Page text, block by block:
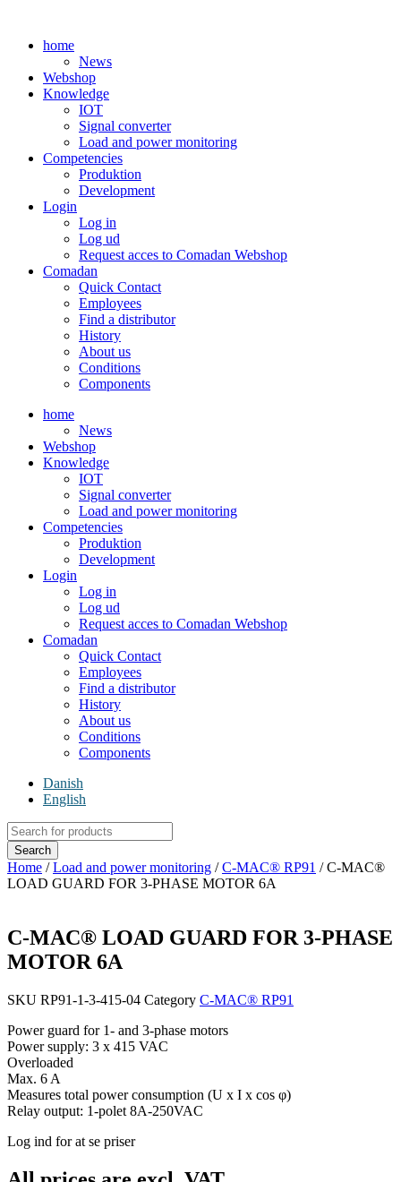
contenthome
News
Webshop
Knowledge
IOT
Signal converter
Load and power monitoring
Competencies
Produktion
Development
Login
Log in
Log ud
Request acces to Comadan Webshop
Comadan
Quick Contact
Employees
Find a distributor
History
About us
Conditions
Components
home
News
Webshop
Knowledge
IOT
Signal converter
Load and power monitoring
Competencies
Produktion
Development
Login
Log in
Log ud
Request acces to Comadan Webshop
Comadan
Quick Contact
Employees
Find a distributor
History
About us
Conditions
Components
Danish
English
Products
search
Search
Home /Load and power monitoring /C-MAC® RP91 / C-MAC®
LOAD GUARD FOR 3-PHASE MOTOR 6A
C-MAC® LOAD GUARD FOR 3-PHASE
MOTOR 6A
SKU RP91-1-3-415-04 Category C-MAC® RP91
Power guard for 1- and 3-phase motors
Power supply: 3 x 415 VAC
Overloaded
Max. 6 A
Measures total power consumption (U x I x cos φ)
Relay output: 1-polet 8A-250VAC
Log ind for at se priser